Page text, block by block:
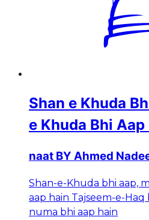
Shan e Khuda
e Khuda Bhi Aap
naat BY Ahmed
Shan-e-Khuda bhi aap,
aap hain Tajseem-e-
numa bhi aap hain